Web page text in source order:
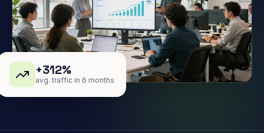
+312%
avg. traffic in 6 months